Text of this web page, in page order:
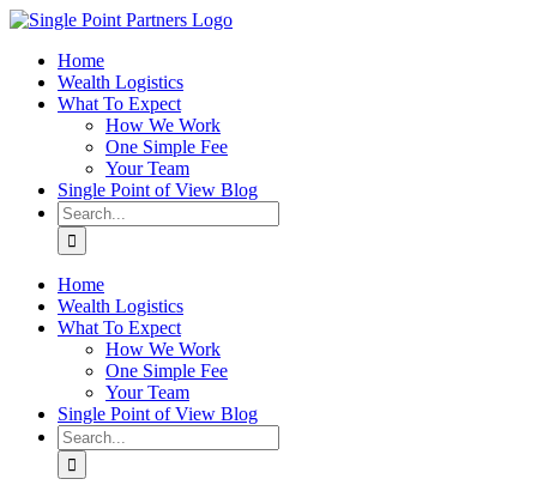
Skip
contentHome
Wealth Logistics
What To Expect
How We Work
One Simple Fee
Your Team
Single Point of View Blog
Search
for:
Home
Wealth Logistics
What To Expect
How We Work
One Simple Fee
Your Team
Single Point of View Blog
Search
for: